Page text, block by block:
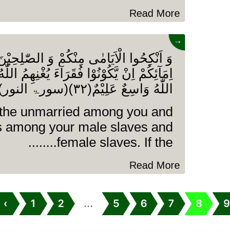
Read More
وَ اَنْكِحُوا الْاَیَامٰى مِنْكُمْ وَ
اِمَآئِكُمْ اِنْ یَّكُوْنُوْا فُقَرَآءَ یُغْنِهِمُ
اللّٰهُ وَاسِعٌ عَلِیْمٌ(۳۲)(سورۃ النور)
unmarried among you and
among your male slaves and
female slaves. If the........
Read More
→
‹ 1 2 ... 5 6 7 8 9